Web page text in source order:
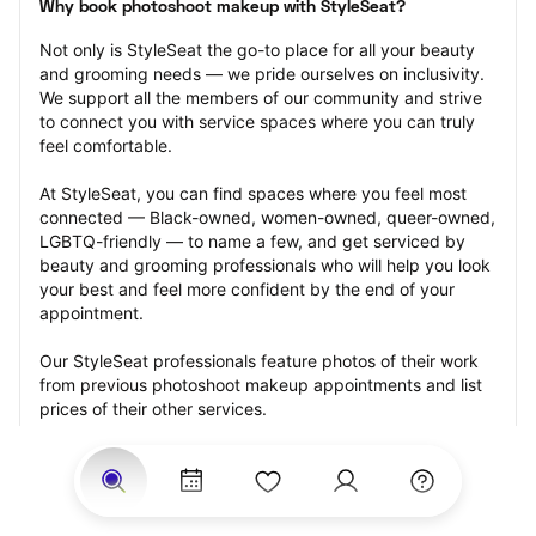
Why book photoshoot makeup with StyleSeat?
Not only is StyleSeat the go-to place for all your beauty
and grooming needs — we pride ourselves on inclusivity.
We support all the members of our community and strive
to connect you with service spaces where you can truly
feel comfortable.
At StyleSeat, you can find spaces where you feel most
connected — Black-owned, women-owned, queer-owned,
LGBTQ-friendly — to name a few, and get serviced by
beauty and grooming professionals who will help you look
your best and feel more confident by the end of your
appointment.
Our StyleSeat professionals feature photos of their work
from previous photoshoot makeup appointments and list
prices of their other services.
Many offer same-day, last minute, and walk-in
appointments and easy payment options, including